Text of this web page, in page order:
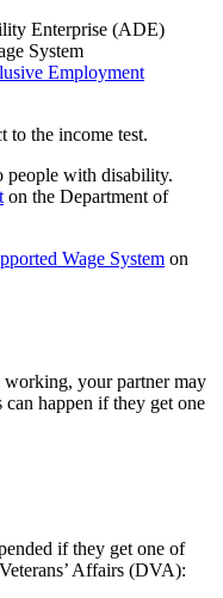
Enterprise (ADE)
System
Employment
to the income test.
people with disability.
on the Department of
Wage System on
working, your partner may
can happen if they get one
if they get one of
Affairs (DVA):